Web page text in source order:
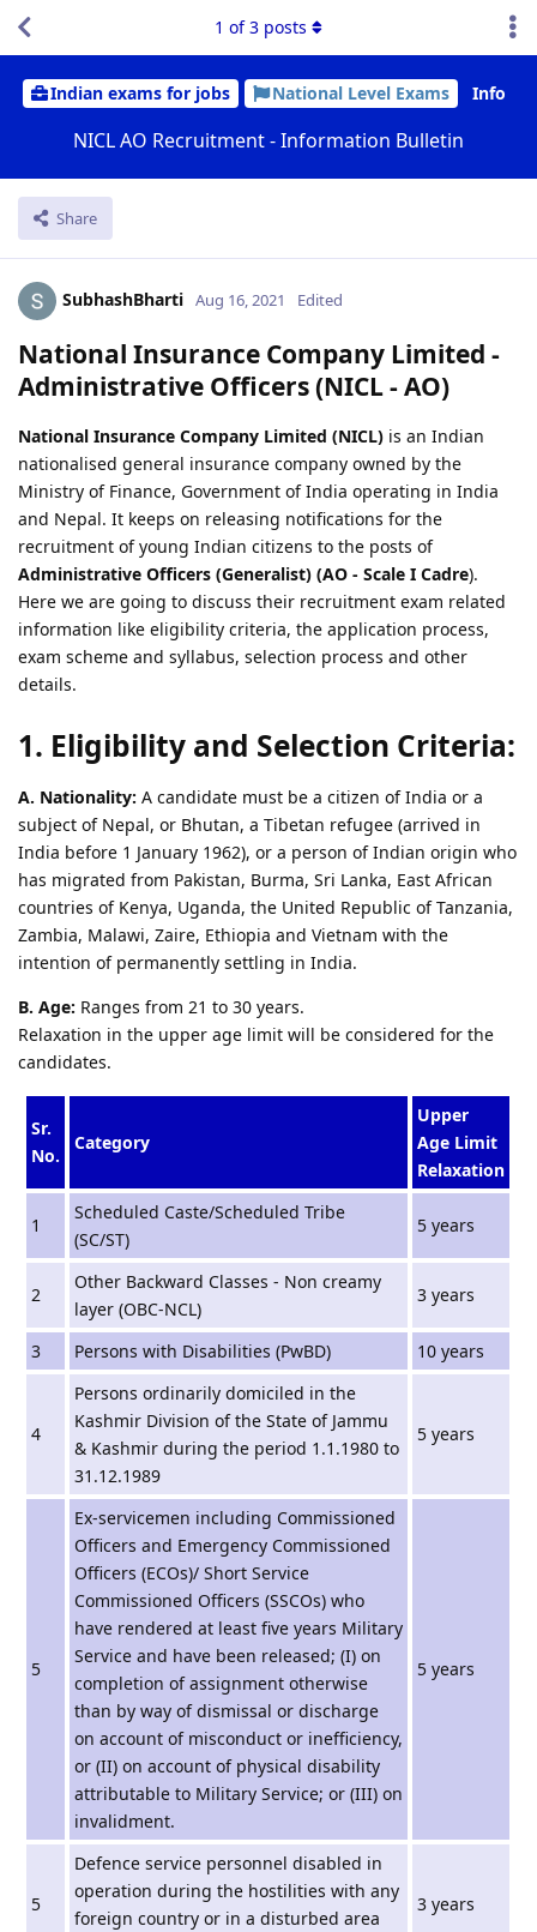
Indian exams for jobs National Level Exams Info
NICL AO Recruitment - Information Bulletin
Share
1 of3 posts
SubhashBharti Aug 16, 2021 Edited
National Insurance Company Limited -
Administrative Officers (NICL - AO)
National Insurance Company Limited (NICL) is an Indian
nationalised general insurance company owned by the
Ministry of Finance, Government of India operating in India
and Nepal. It keeps on releasing notifications for the
recruitment of young Indian citizens to the posts of
Administrative Officers (Generalist) (AO - Scale I Cadre).
Here we are going to discuss their recruitment exam related
information like eligibility criteria, the application process,
exam scheme and syllabus, selection process and other
details.
1. Eligibility and Selection Criteria:
A. Nationality: A candidate must be a citizen of India or a
subject of Nepal, or Bhutan, a Tibetan refugee (arrived in
India before 1 January 1962), or a person of Indian origin who
has migrated from Pakistan, Burma, Sri Lanka, East African
countries of Kenya, Uganda, the United Republic of Tanzania,
Zambia, Malawi, Zaire, Ethiopia and Vietnam with the
intention of permanently settling in India.
B. Age: Ranges from 21 to 30 years.
Relaxation in the upper age limit will be considered for the
candidates.
Sr.
No.
Category
Upper
Age Limit
Relaxation
1
Scheduled Caste/Scheduled Tribe
(SC/ST)
5 years
2
Other Backward Classes - Non creamy
layer (OBC-NCL)
3 years
3 Persons with Disabilities (PwBD) 10 years
4
Persons ordinarily domiciled in the
Kashmir Division of the State of Jammu
& Kashmir during the period 1.1.1980 to
31.12.1989
5 years
5
Ex-servicemen including Commissioned
Officers and Emergency Commissioned
Officers (ECOs)/ Short Service
Commissioned Officers (SSCOs) who
have rendered at least five years Military
Service and have been released; (I) on
completion of assignment otherwise
than by way of dismissal or discharge
on account of misconduct or inefficiency,
or (II) on account of physical disability
attributable to Military Service; or (III) on
invalidment.
5 years
5
Defence service personnel disabled in
operation during the hostilities with any
foreign country or in a disturbed area
3 years